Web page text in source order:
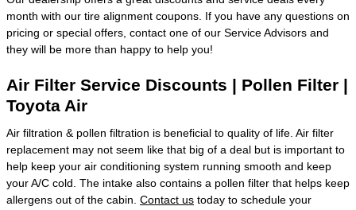
month with our tire alignment coupons. If you have any questions on
pricing or special offers, contact one of our Service Advisors and
they will be more than happy to help you!
Air Filter Service Discounts | Pollen Filter |
Toyota Air
Air filtration & pollen filtration is beneficial to quality of life. Air filter
replacement may not seem like that big of a deal but is important to
help keep your air conditioning system running smooth and keep
your A/C cold. The intake also contains a pollen filter that helps keep
allergens out of the cabin. Contact us today to schedule your